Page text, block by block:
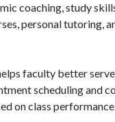
coaching, study
personal tutoring,
faculty better
scheduling and
on class